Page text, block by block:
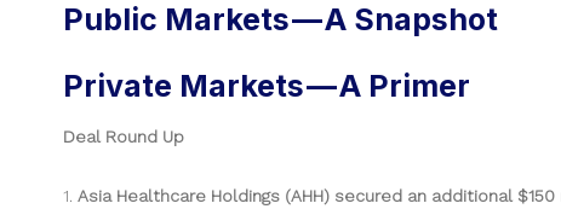
Public Markets — A Snapshot
Private Markets — A Primer
Deal Round Up
1. Asia Healthcare Holdings (AHH) secured an additional